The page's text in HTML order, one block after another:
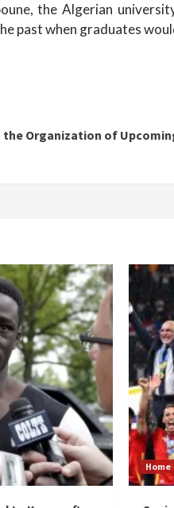
the Algerian
past when graduates
Organization of
Home